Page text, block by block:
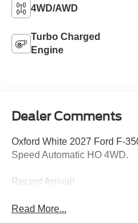
4WD/AWD
Turbo Charged
Engine
Dealer Comments
Oxford White 2027 Ford F-
Speed Automatic HO 4WD.
Recent Arrival!
Read More...